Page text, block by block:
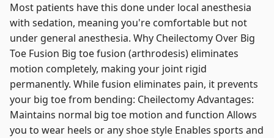
Most patients have this done under local anesthesia
with sedation, meaning you're comfortable but not
under general anesthesia. Why Cheilectomy Over Big
Toe Fusion Big toe fusion (arthrodesis) eliminates
motion completely, making your joint rigid
permanently. While fusion eliminates pain, it prevents
your big toe from bending: Cheilectomy Advantages:
Maintains normal big toe motion and function Allows
you to wear heels or any shoe style Enables sports and